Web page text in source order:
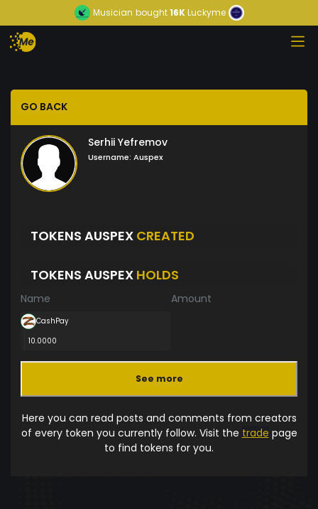
Musician bought16KLuckyme
GO BACK
Serhii Yefremov
Username: Auspex
TOKENS AUSPEX CREATED
TOKENS AUSPEX HOLDS
Name Amount
CashPay
10.0000
See more
Here you can read posts and comments from creators
of every token you currently follow. Visit the trade page
to find tokens for you.